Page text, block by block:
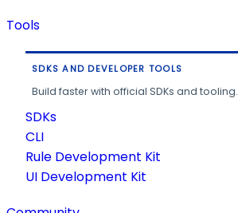
Tools
SDKS AND DEVELOPER TOOLS
Build faster with official SDKs and tooling.
SDKs
CLI
Rule Development Kit
UI Development Kit